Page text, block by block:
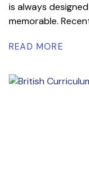
is always
memorable.
READ MORE